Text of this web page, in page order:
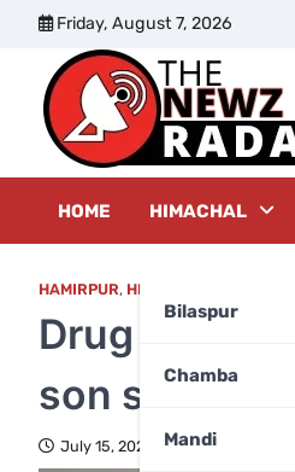
content
Friday, August 7, 2026
HOME HIMACHAL
Bilaspur
Chamba
Mandi
HAMIRPUR, HIMACHAL PRADESH
Drug addict
son sells
July 15, 2025